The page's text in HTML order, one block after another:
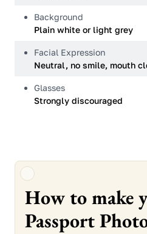
Background
Plain white or light grey
Facial Expression
Neutral, no smile, mouth
Glasses
Strongly discouraged
How to make
Passport